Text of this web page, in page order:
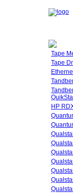
Tape
Tape
HP